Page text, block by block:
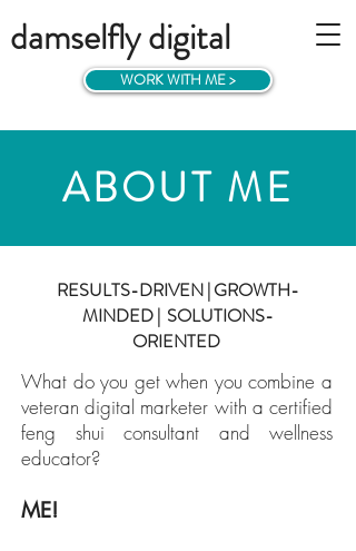
WORK WITH ME >
damselfly digital
ABOUT ME
RESULTS-DRIVEN | GROWTH-
MINDED | SOLUTIONS-
ORIENTED
What do you get when you combine a
veteran digital marketer with a certified
feng shui consultant and wellness
educator?
ME!